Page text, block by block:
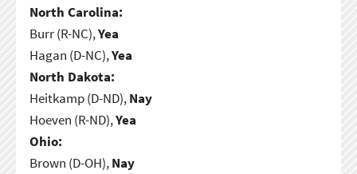
North Carolina:
Burr (R-NC),Yea
Hagan (D-NC),Yea
North Dakota:
Heitkamp (D-ND),Nay
Hoeven (R-ND),Yea
Ohio:
Brown (D-OH),Nay